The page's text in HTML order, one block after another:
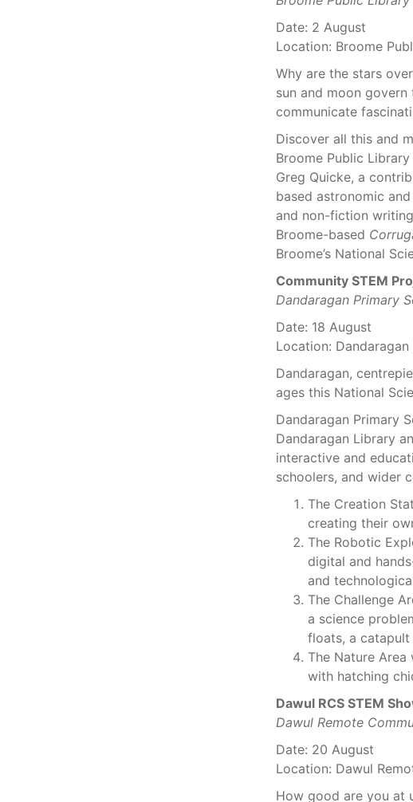
Date: 2 August
Location: Broome
Why are the stars
sun and moon
communicate
Discover all this and
Broome Public
Greg Quicke, a
based astronomic
and non-fiction
Broome-based
Broome’s National
Community STEM
Dandaragan Primary
Date: 18 August
Location:
Dandaragan,
ages this National
Dandaragan Primary
Dandaragan Library
interactive and
schoolers, and wider
The Creation
creating their
The Robotic
digital and
and
The Challenge
a science
floats, a catapult
The Nature
with hatching
Dawul RCS STEM
Dawul Remote
Date: 20 August
Location: Dawul
How good are you at